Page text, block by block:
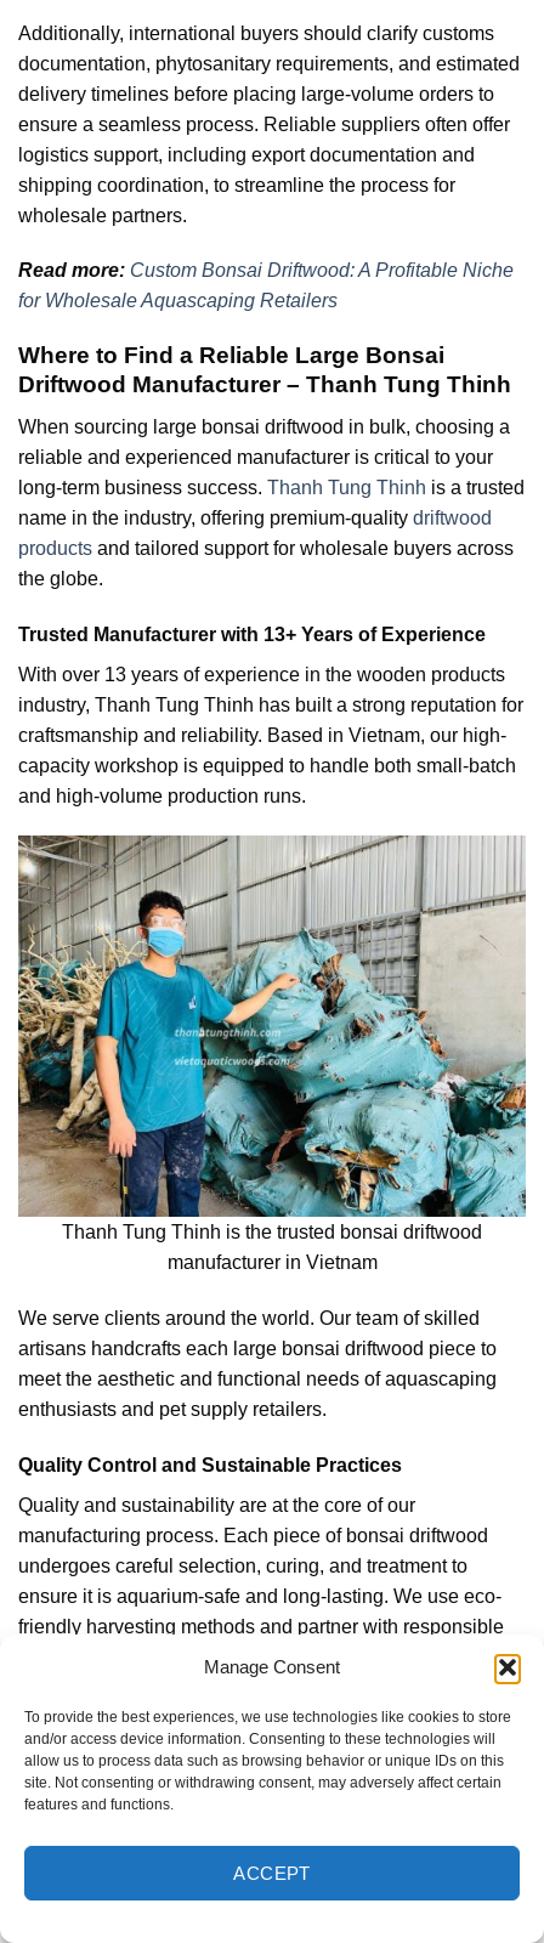
Manage Consent
To provide the best experiences, we use technologies like cookies to store
and/or access device information. Consenting to these technologies will
allow us to process data such as browsing behavior or unique IDs on this
site. Not consenting or withdrawing consent, may adversely affect certain
features and functions.
ACCEPT
Additionally, international buyers should clarify customs
documentation, phytosanitary requirements, and estimated
delivery timelines before placing large-volume orders to
ensure a seamless process. Reliable suppliers often offer
logistics support, including export documentation and
shipping coordination, to streamline the process for
wholesale partners.
Read more: Custom Bonsai Driftwood: A Profitable Niche
for Wholesale Aquascaping Retailers
Where to Find a Reliable Large Bonsai
Driftwood Manufacturer – Thanh Tung Thinh
When sourcing large bonsai driftwood in bulk, choosing a
reliable and experienced manufacturer is critical to your
long-term business success. Thanh Tung Thinh is a trusted
name in the industry, offering premium-quality driftwood
products and tailored support for wholesale buyers across
the globe.
Trusted Manufacturer with 13+ Years of Experience
With over 13 years of experience in the wooden products
industry, Thanh Tung Thinh has built a strong reputation for
craftsmanship and reliability. Based in Vietnam, our high-
capacity workshop is equipped to handle both small-batch
and high-volume production runs.
Thanh Tung Thinh is the trusted bonsai driftwood
manufacturer in Vietnam
We serve clients around the world. Our team of skilled
artisans handcrafts each large bonsai driftwood piece to
meet the aesthetic and functional needs of aquascaping
enthusiasts and pet supply retailers.
Quality Control and Sustainable Practices
Quality and sustainability are at the core of our
manufacturing process. Each piece of bonsai driftwood
undergoes careful selection, curing, and treatment to
ensure it is aquarium-safe and long-lasting. We use eco-
friendly harvesting methods and partner with responsible
wood sources to minimize environmental impact.